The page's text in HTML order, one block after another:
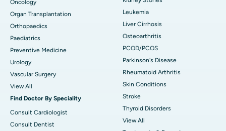
Oncology
Organ Transplantation
Orthopaedics
Paediatrics
Preventive Medicine
Urology
Vascular Surgery
View All
Find Doctor By Speciality
Consult Cardiologist
Consult Dentist
Leukemia
Liver Cirrhosis
Osteoarthritis
PCOD/PCOS
Parkinson's Disease
Rheumatoid Arthritis
Skin Conditions
Stroke
Thyroid Disorders
View All